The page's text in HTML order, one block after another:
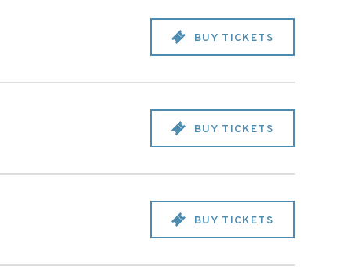
BUY TICKETS
BUY TICKETS
BUY TICKETS